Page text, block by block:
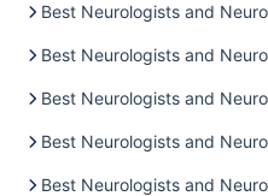
Best Neurologists and
Best Neurologists and
Best Neurologists and
Best Neurologists and
Best Neurologists and